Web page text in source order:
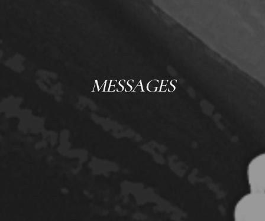
MESSAGES